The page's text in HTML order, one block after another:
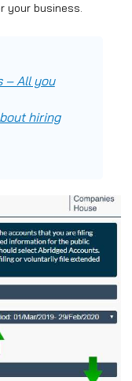
your business.
– All you
hiring